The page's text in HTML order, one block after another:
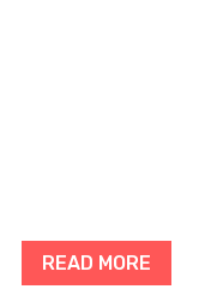
READ MORE